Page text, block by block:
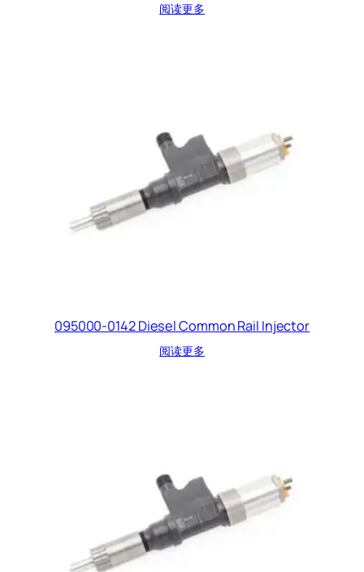
阅读更多
095000-0142 Diesel Common Rail Injector
阅读更多